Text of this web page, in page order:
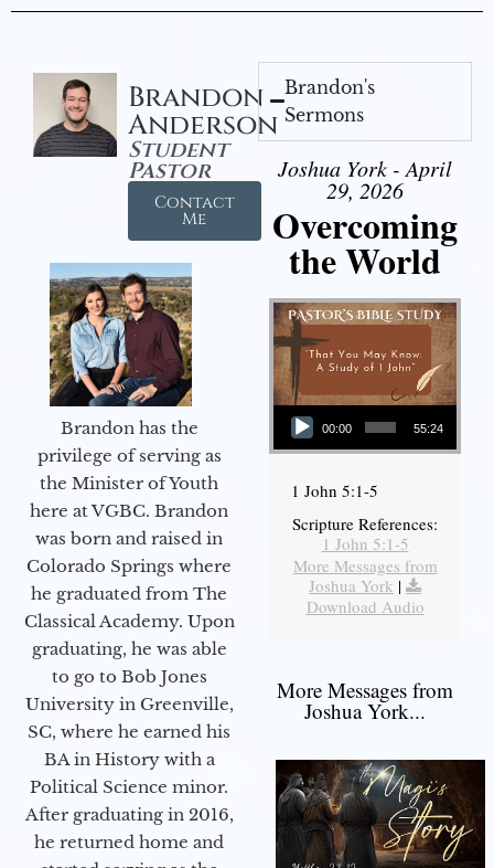
Brandon
Anderson
Student
Pastor
Contact
Me
Brandon has the
privilege of serving as
the Minister of Youth
here at VGBC. Brandon
was born and raised in
Colorado Springs where
he graduated from The
Classical Academy. Upon
graduating, he was able
to go to Bob Jones
University in Greenville,
SC, where he earned his
BA in History with a
Political Science minor.
After graduating in 2016,
he returned home and
Brandon's
Sermons
Joshua York - April
29, 2026
Overcoming
the World
Audio Player
00:00 55:24
1 John 5:1-5
Scripture References:
1 John 5:1-5
More Messages from
Joshua York |
Download Audio
More Messages from
Joshua York...